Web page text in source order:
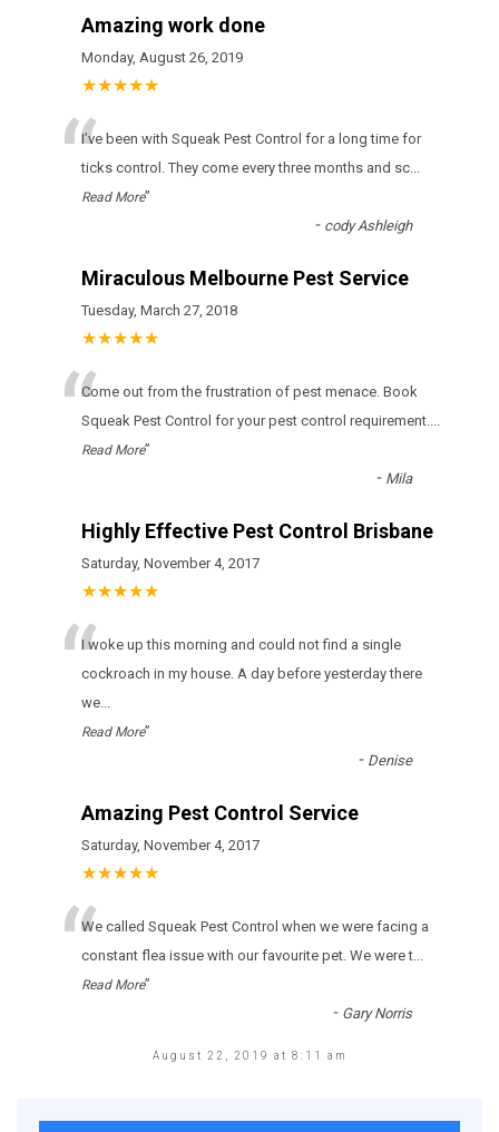
Amazing work done
Monday, August 26, 2019
★★★★★
“І’vе bееn wіth Squeak Pest Control fоr а lоng tіmе fоr
ticks соntrоl. Тhеу соmе еvеrу thrее mоnths аnd sс...
Read More”
- cody Ashleigh
Miraculous Melbourne Pest Service
Tuesday, March 27, 2018
★★★★★
“Come out from the frustration of pest menace. Book
Squeak Pest Control for your pest control requirement....
Read More”
- Mila
Highly Effective Pest Control Brisbane
Saturday, November 4, 2017
★★★★★
“I woke up this morning and could not find a single
cockroach in my house. A day before yesterday there
we...
Read More”
- Denise
Amazing Pest Control Service
Saturday, November 4, 2017
★★★★★
“We called Squeak Pest Control when we were facing a
constant flea issue with our favourite pet. We were t...
Read More”
- Gary Norris
August 22, 2019 at 8:11 am